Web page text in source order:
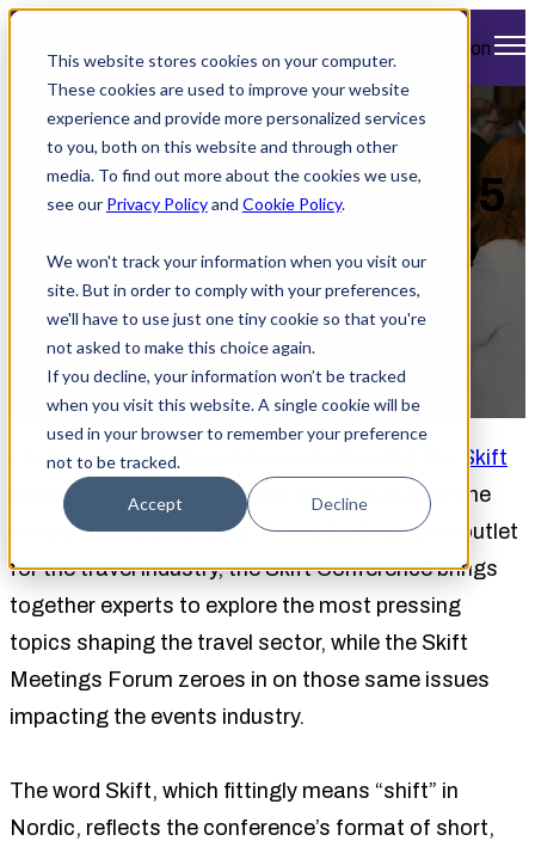
This website stores cookies on your computer.
These cookies are used to improve your website
experience and provide more personalized services
to you, both on this website and through other
media. To find out more about the cookies we use,
see our Privacy Policyand Cookie Policy.
We won't track your information when you visit our
site. But in order to comply with your preferences,
we'll have to use just one tiny cookie so that you're
not asked to make this choice again.
If you decline, your information won’t be tracked
when you visit this website. A single cookie will be
used in your browser to remember your preference
not to be tracked.
Accept Decline
Open main navigation
Insights from Skift
Meetings Forum 2025
Jennifer Murphy
September 26, 2025 4:48 PM
Last week, I had the privilege of attending the
Skift
Meetings Forum
in New York City, a subset of the
annual Skift Conference. As the leading news outlet
for the travel industry, the Skift Conference brings
together experts to explore the most pressing
topics shaping the travel sector, while the Skift
Meetings Forum zeroes in on those same issues
impacting the events industry.
The word Skift, which fittingly means “shift” in
Nordic, reflects the conference’s format of short,